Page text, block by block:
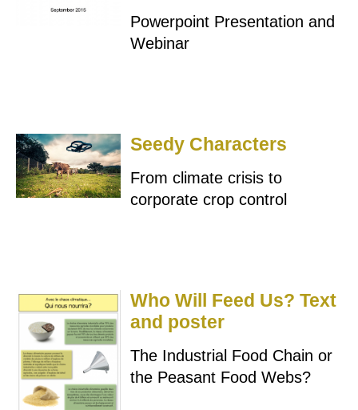
Powerpoint Presentation and
Webinar
Seedy Characters
From climate crisis to
corporate crop control
Who Will Feed Us? Text
and poster
The Industrial Food Chain or
the Peasant Food Webs?